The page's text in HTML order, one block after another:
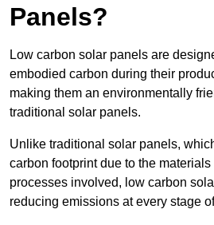
Panels?
Low carbon solar panels are
embodied carbon during their
making them an environmentally
traditional solar panels.
Unlike traditional solar panels,
carbon footprint due to the
processes involved, low carbon
reducing emissions at every stage